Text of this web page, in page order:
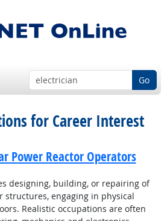
Go
for Career Interest
Power Reactor Operators
designing, building, or repairing of
structures, engaging in physical
Realistic occupations are often